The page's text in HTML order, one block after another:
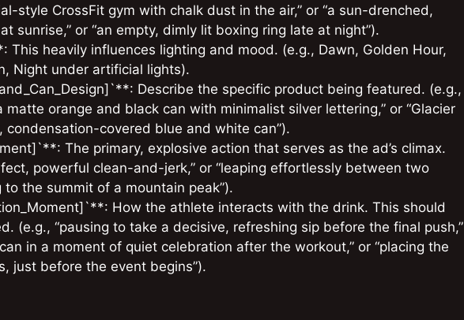
style CrossFit gym with chalk dust in the air,” or “a sun-drenched,
sunrise,” or “an empty, dimly lit boxing ring late at night”).
heavily influences lighting and mood. (e.g., Dawn, Golden Hour,
Night under artificial lights).
Describe the specific product being featured. (e.g.,
matte orange and black can with minimalist silver lettering,” or “Glacier
condensation-covered blue and white can”).
The primary, explosive action that serves as the ad’s climax.
powerful clean-and-jerk,” or “leaping effortlessly between two
to the summit of a mountain peak”).
How the athlete interacts with the drink. This should
(e.g., “pausing to take a decisive, refreshing sip before the final push,”
in a moment of quiet celebration after the workout,” or “placing the
just before the event begins”).